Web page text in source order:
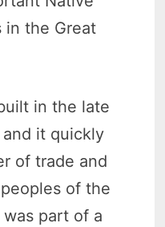
in the Great
in the late
and it quickly
of trade and
of the
was part of a